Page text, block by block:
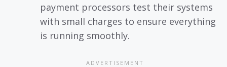
payment processors test their systems
with small charges to ensure everything
is running smoothly.